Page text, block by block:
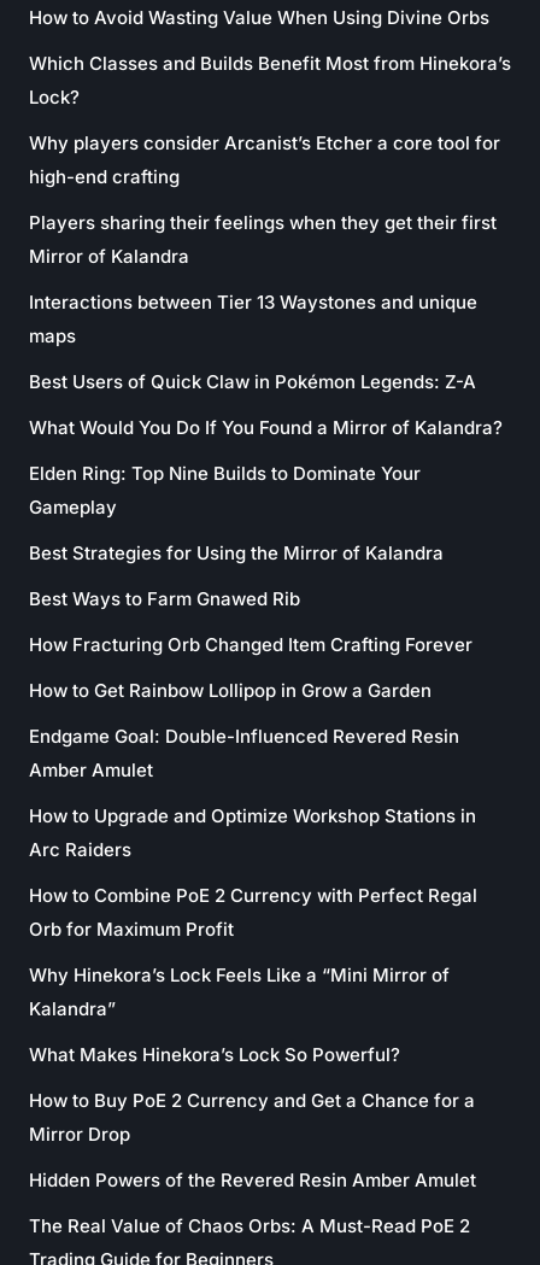
How to Avoid Wasting Value When Using Divine Orbs
Which Classes and Builds Benefit Most from Hinekora’s
Lock?
Why players consider Arcanist’s Etcher a core tool for
high-end crafting
Players sharing their feelings when they get their first
Mirror of Kalandra
Interactions between Tier 13 Waystones and unique
maps
Best Users of Quick Claw in Pokémon Legends: Z-A
What Would You Do If You Found a Mirror of Kalandra?
Elden Ring: Top Nine Builds to Dominate Your
Gameplay
Best Strategies for Using the Mirror of Kalandra
Best Ways to Farm Gnawed Rib
How Fracturing Orb Changed Item Crafting Forever
How to Get Rainbow Lollipop in Grow a Garden
Endgame Goal: Double-Influenced Revered Resin
Amber Amulet
How to Upgrade and Optimize Workshop Stations in
Arc Raiders
How to Combine PoE 2 Currency with Perfect Regal
Orb for Maximum Profit
Why Hinekora’s Lock Feels Like a “Mini Mirror of
Kalandra”
What Makes Hinekora’s Lock So Powerful?
How to Buy PoE 2 Currency and Get a Chance for a
Mirror Drop
Hidden Powers of the Revered Resin Amber Amulet
The Real Value of Chaos Orbs: A Must-Read PoE 2
Trading Guide for Beginners